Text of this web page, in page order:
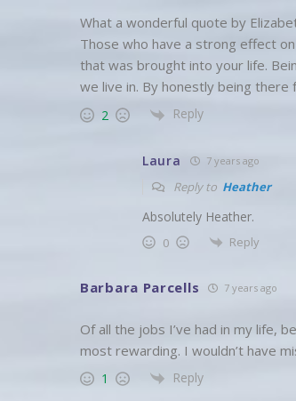
What a wonderful quote by
Those who have a strong effect
that was brought into your life.
we live in. By honestly being
2 Reply
Laura 7 years ago
Reply to Heather
Absolutely Heather.
0 Reply
Barbara Parcells 7 years ago
Of all the jobs I’ve had in my life,
most rewarding. I wouldn’t have
1 Reply